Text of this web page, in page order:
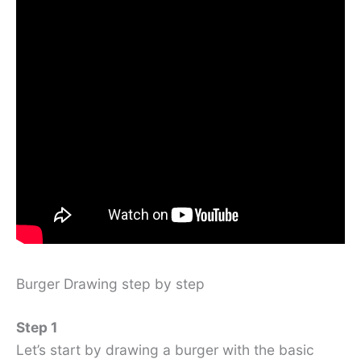
Burger Drawing step by step
Step 1
Let’s start by drawing a burger with the basic